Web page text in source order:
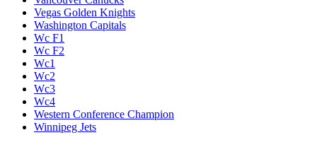
Vegas Golden Knights
Washington Capitals
Wc F1
Wc F2
Wc1
Wc2
Wc3
Wc4
Western Conference Champion
Winnipeg Jets